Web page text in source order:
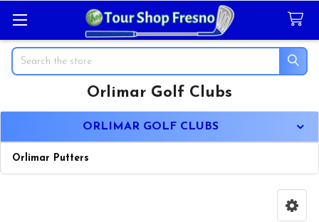
Search
Orlimar Golf Clubs
ORLIMAR GOLF CLUBS
Orlimar Putters